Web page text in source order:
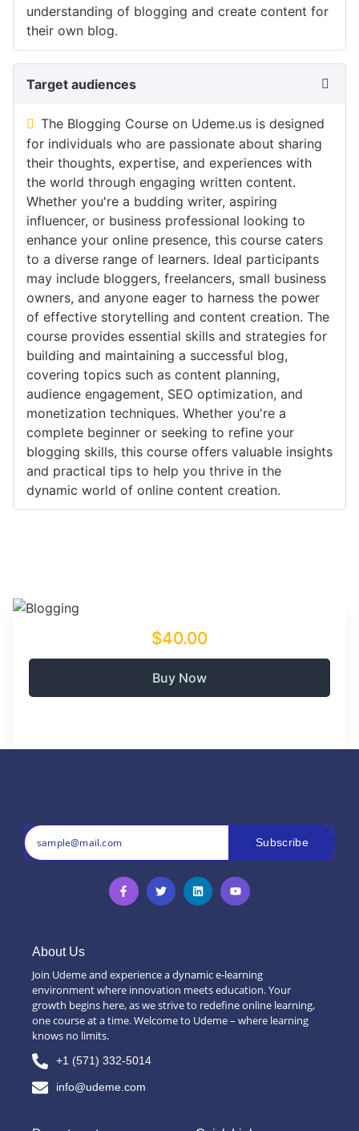
understanding of blogging and create content for
their own blog.
Target audiences
The Blogging Course on Udeme.us is designed
for individuals who are passionate about sharing
their thoughts, expertise, and experiences with
the world through engaging written content.
Whether you're a budding writer, aspiring
influencer, or business professional looking to
enhance your online presence, this course caters
to a diverse range of learners. Ideal participants
may include bloggers, freelancers, small business
owners, and anyone eager to harness the power
of effective storytelling and content creation. The
course provides essential skills and strategies for
building and maintaining a successful blog,
covering topics such as content planning,
audience engagement, SEO optimization, and
monetization techniques. Whether you're a
complete beginner or seeking to refine your
blogging skills, this course offers valuable insights
and practical tips to help you thrive in the
dynamic world of online content creation.
$40.00
Buy Now
Subscribe
About Us
Join Udeme and experience a dynamic e-learning
environment where innovation meets education. Your
growth begins here, as we strive to redefine online learning,
one course at a time. Welcome to Udeme – where learning
knows no limits.
+1 (571) 332-5014
info@udeme.com